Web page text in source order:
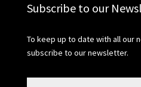
Subscribe to our
To keep up to date with all our
subscribe to our newsletter.